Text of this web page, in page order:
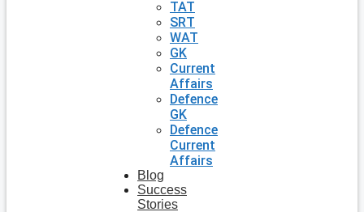
TAT
SRT
WAT
GK
Current
Affairs
Defence
GK
Defence
Current
Affairs
Blog
Success
Stories